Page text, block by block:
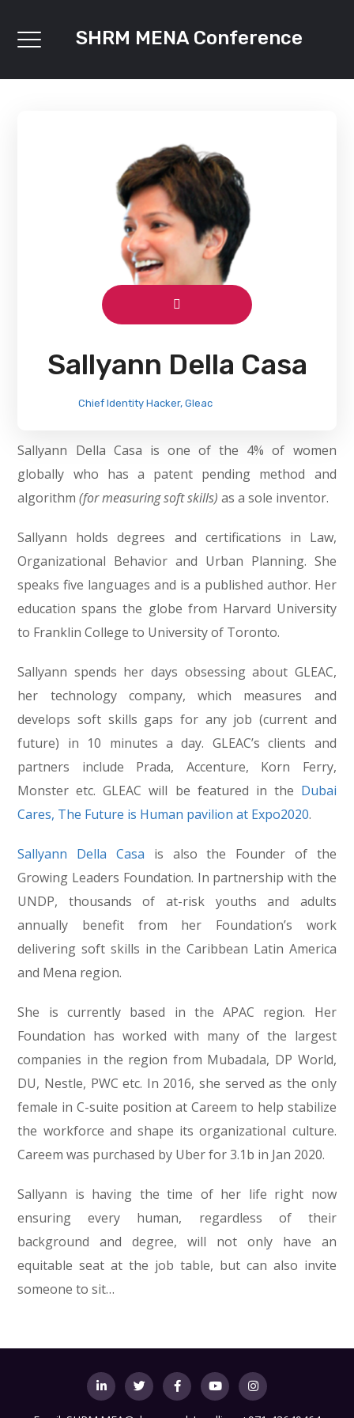
SHRM MENA Conference
Sallyann Della Casa
Chief Identity Hacker, Gleac
Sallyann Della Casa is one of the 4% of women
globally who has a patent pending method and
algorithm(for measuring soft skills)as a sole inventor.
Sallyann holds degrees and certifications in Law,
Organizational Behavior and Urban Planning. She
speaks five languages and is a published author. Her
education spans the globe from Harvard University
to Franklin College to University of Toronto.
Sallyann spends her days obsessing about GLEAC,
her technology company, which measures and
develops soft skills gaps for any job (current and
future) in 10 minutes a day. GLEAC’s clients and
partners include Prada, Accenture, Korn Ferry,
Monster etc. GLEAC will be featured in the Dubai
Cares, The Future is Human pavilion at Expo2020.
Sallyann Della Casa is also the Founder of the
Growing Leaders Foundation. In partnership with the
UNDP, thousands of at-risk youths and adults
annually benefit from her Foundation’s work
delivering soft skills in the Caribbean Latin America
and Mena region.
She is currently based in the APAC region. Her
Foundation has worked with many of the largest
companies in the region from Mubadala, DP World,
DU, Nestle, PWC etc. In 2016, she served as the only
female in C-suite position at Careem to help stabilize
the workforce and shape its organizational culture.
Careem was purchased by Uber for 3.1b in Jan 2020.
Sallyann is having the time of her life right now
ensuring every human, regardless of their
background and degree, will not only have an
equitable seat at the job table, but can also invite
someone to sit…